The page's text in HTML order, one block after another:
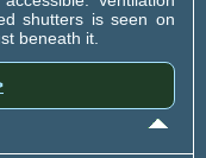
shutters is seen on
beneath it.